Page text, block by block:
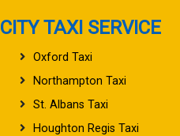
CITY TAXI SERVICE
Oxford Taxi
Northampton Taxi
St. Albans Taxi
Houghton Regis Taxi